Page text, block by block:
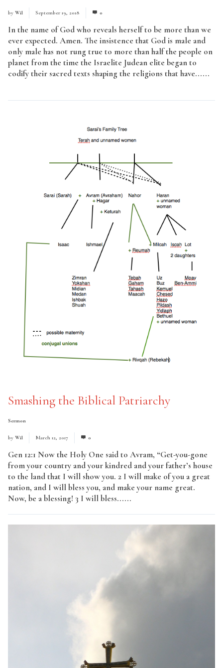
by Wil September 19, 2018 0
In the name of God who reveals herself to be more than we
ever expected. Amen. The insistence that God is male and
only male has not rung true to more than half the people on
planet from the time the Israelite Judean elite began to
codify their sacred texts shaping the religions that have......
Smashing the Biblical Patriarchy
Sermon
by Wil March 12, 2017 0
Gen 12:1 Now the Holy One said to Avram, “Get-you-gone
from your country and your kindred and your father’s house
to the land that I will show you. 2 I will make of you a great
nation, and I will bless you, and make your name great.
Now, be a blessing! 3 I will bless......